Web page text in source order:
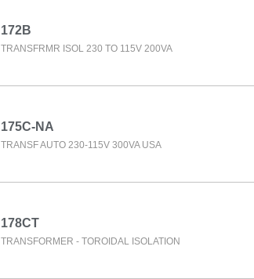
172B
TRANSFRMR ISOL 230 TO 115V 200VA
175C-NA
TRANSF AUTO 230-115V 300VA USA
178CT
TRANSFORMER - TOROIDAL ISOLATION